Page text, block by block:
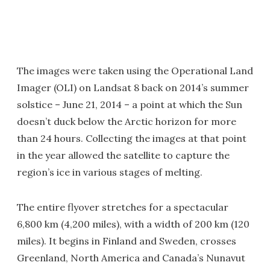
The images were taken using the Operational Land
Imager (OLI) on Landsat 8 back on 2014’s summer
solstice – June 21, 2014 – a point at which the Sun
doesn’t duck below the Arctic horizon for more
than 24 hours. Collecting the images at that point
in the year allowed the satellite to capture the
region’s ice in various stages of melting.
The entire flyover stretches for a spectacular
6,800 km (4,200 miles), with a width of 200 km (120
miles). It begins in Finland and Sweden, crosses
Greenland, North America and Canada’s Nunavut